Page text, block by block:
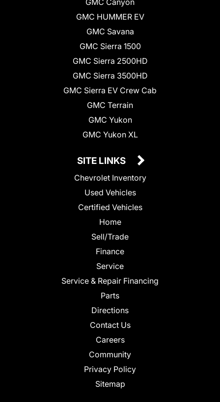
GMC HUMMER EV
GMC Savana
GMC Sierra 1500
GMC Sierra 2500HD
GMC Sierra 3500HD
GMC Sierra EV Crew Cab
GMC Terrain
GMC Yukon
GMC Yukon XL
SITE LINKS
Chevrolet Inventory
Used Vehicles
Certified Vehicles
Home
Sell/Trade
Finance
Service
Service & Repair Financing
Parts
Directions
Contact Us
Careers
Community
Privacy Policy
Sitemap